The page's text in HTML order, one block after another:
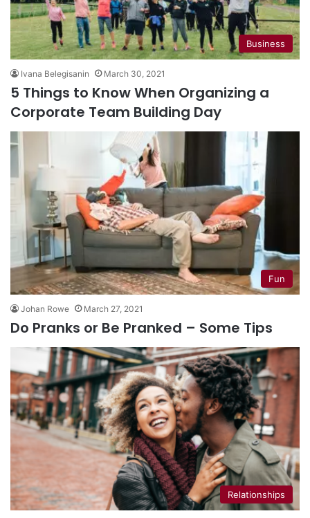
Business
Ivana Belegisanin March 30, 2021
5 Things to Know When Organizing a
Corporate Team Building Day
Fun
Johan Rowe March 27, 2021
Do Pranks or Be Pranked – Some Tips
Relationships